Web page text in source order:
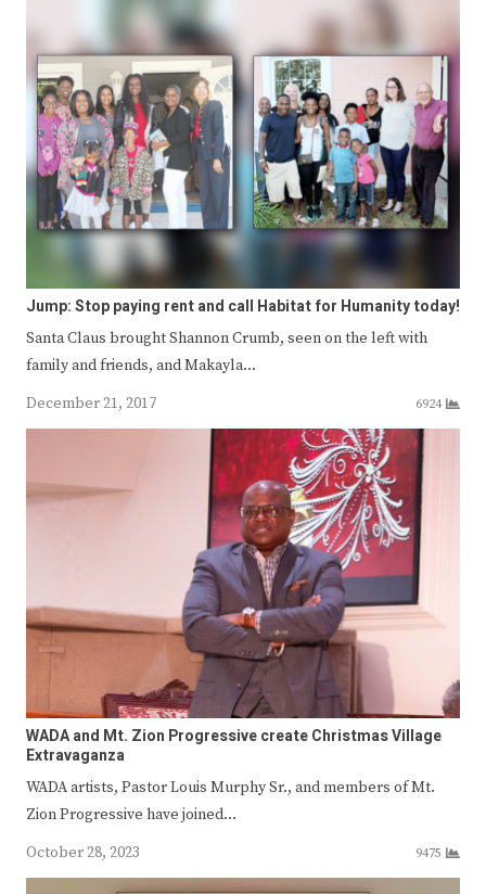
Jump: Stop paying rent and call Habitat for Humanity today!
Santa Claus brought Shannon Crumb, seen on the left with
family and friends, and Makayla…
December 21, 2017
6924
WADA and Mt. Zion Progressive create Christmas Village
Extravaganza
WADA artists, Pastor Louis Murphy Sr., and members of Mt.
Zion Progressive have joined…
October 28, 2023
9475